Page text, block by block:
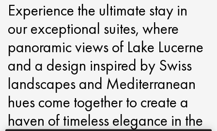
Experience the ultimate stay in
our exceptional suites, where
panoramic views of Lake Lucerne
and a design inspired by Swiss
landscapes and Mediterranean
hues come together to create a
haven of timeless elegance in the